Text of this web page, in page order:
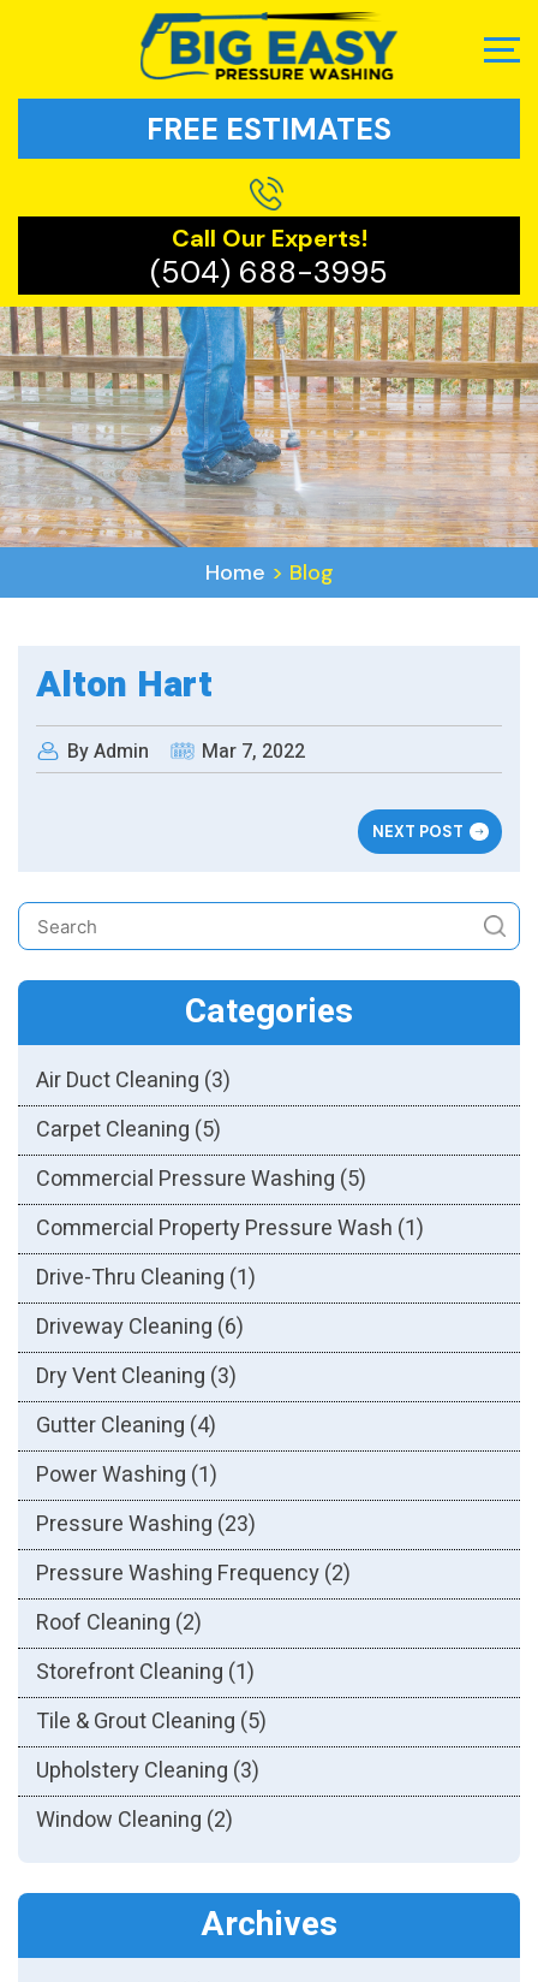
FREE ESTIMATES
Call Our Experts!
(504) 688-3995
Home > Blog
Alton Hart
By Admin Mar 7, 2022
NEXT POST
Categories
Air Duct Cleaning (3)
Carpet Cleaning (5)
Commercial Pressure Washing (5)
Commercial Property Pressure Wash (1)
Drive-Thru Cleaning (1)
Driveway Cleaning (6)
Dry Vent Cleaning (3)
Gutter Cleaning (4)
Power Washing (1)
Pressure Washing (23)
Pressure Washing Frequency(2)
Roof Cleaning (2)
Storefront Cleaning (1)
Tile & Grout Cleaning (5)
Upholstery Cleaning (3)
Window Cleaning (2)
Archives